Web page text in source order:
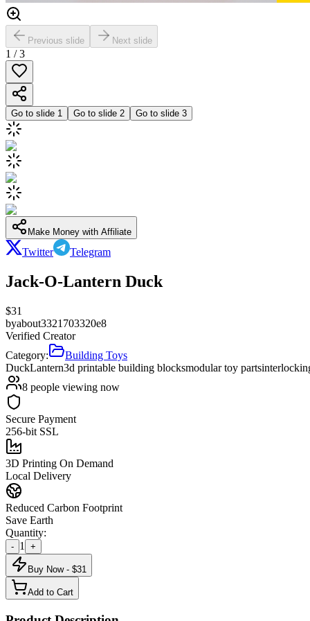
Previous slide Next slide
1 /3
Go to slide 1 Go to slide 2 Go to slide 3
Make Money with Affiliate
Twitter Telegram
Jack-O-Lantern Duck
$31
byabout3321703320e8
Verified Creator
Category:
Building Toys
DuckLantern3d printable building blocksmodular toy parts
8 people viewing now
Secure Payment
256-bit SSL
3D Printing On Demand
Local Delivery
Reduced Carbon Footprint
Save Earth
Quantity:
- 1 +
Buy Now - $31
Add to Cart